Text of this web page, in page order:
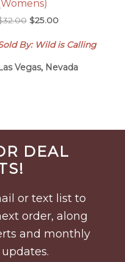
32.00 Original
was:
$25.00Current
is:
By: Wild is Calling
Vegas, Nevada
DEAL
or text list to
order, along
and monthly